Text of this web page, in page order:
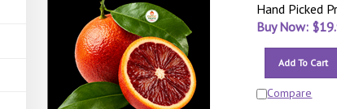
Hand Picked
Buy Now: $
Add To Cart
Compare